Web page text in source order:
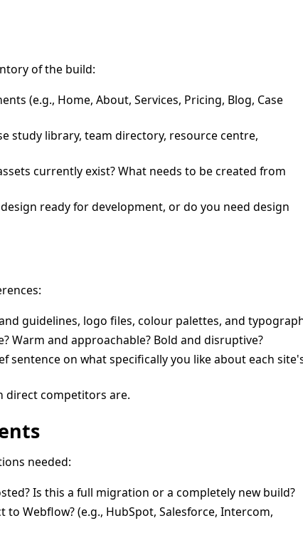
of the build:
(e.g., Home, About, Services, Pricing, Blog, Case
study library, team directory, resource centre,
currently exist? What needs to be created from
ready for development, or do you need design
guidelines, logo files, colour palettes, and
Warm and approachable? Bold and disruptive?
sentence on what specifically you like about each
direct competitors are.
needed:
Is this a full migration or a completely new build?
Webflow? (e.g., HubSpot, Salesforce, Intercom,